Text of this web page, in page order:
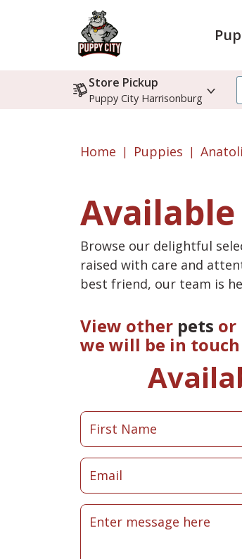
Store Pickup
Puppy City Harrisonburg
Home Puppies
Browse our delightful
raised with care and
best friend, our team is
View other pets or
we will be in touch